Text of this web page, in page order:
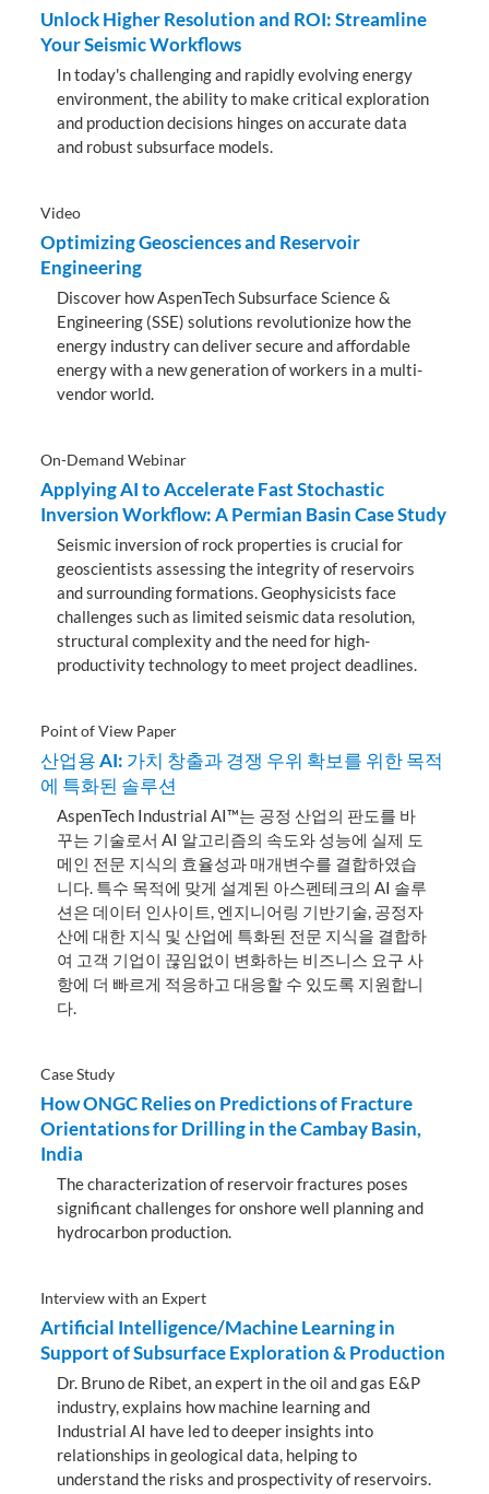
Unlock Higher Resolution and ROI: Streamline
Your Seismic Workflows
In today's challenging and rapidly evolving energy
environment, the ability to make critical exploration
and production decisions hinges on accurate data
and robust subsurface models.
Video
Optimizing Geosciences and Reservoir
Engineering
Discover how AspenTech Subsurface Science &
Engineering (SSE) solutions revolutionize how the
energy industry can deliver secure and affordable
energy with a new generation of workers in a multi-
vendor world.
On-Demand Webinar
Applying AI to Accelerate Fast Stochastic
Inversion Workflow: A Permian Basin Case Study
Seismic inversion of rock properties is crucial for
geoscientists assessing the integrity of reservoirs
and surrounding formations. Geophysicists face
challenges such as limited seismic data resolution,
structural complexity and the need for high-
productivity technology to meet project deadlines.
Point of View Paper
산업용 AI: 가치 창출과 경쟁 우위 확보를 위한 목적
에 특화된 솔루션
AspenTech Industrial AI™는 공정 산업의 판도를 바
꾸는 기술로서 AI 알고리즘의 속도와 성능에 실제 도
메인 전문 지식의 효율성과 매개변수를 결합하였습
니다. 특수 목적에 맞게 설계된 아스펜테크의 AI 솔루
션은 데이터 인사이트, 엔지니어링 기반기술, 공정자
산에 대한 지식 및 산업에 특화된 전문 지식을 결합하
여 고객 기업이 끊임없이 변화하는 비즈니스 요구 사
항에 더 빠르게 적응하고 대응할 수 있도록 지원합니
다.
Case Study
How ONGC Relies on Predictions of Fracture
Orientations for Drilling in the Cambay Basin,
India
The characterization of reservoir fractures poses
significant challenges for onshore well planning and
hydrocarbon production.
Interview with an Expert
Artificial Intelligence/Machine Learning in
Support of Subsurface Exploration & Production
Dr. Bruno de Ribet, an expert in the oil and gas E&P
industry, explains how machine learning and
Industrial AI have led to deeper insights into
relationships in geological data, helping to
understand the risks and prospectivity of reservoirs.